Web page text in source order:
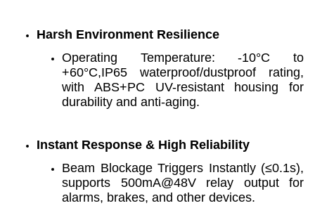
Harsh Environment Resilience
Operating Temperature: -10°C to
+60°C,IP65 waterproof/dustproof rating,
with ABS+PC UV-resistant housing for
durability and anti-aging.
Instant Response & High Reliability
Beam Blockage Triggers Instantly (≤0.1s),
supports 500mA@48V relay output for
alarms, brakes, and other devices.